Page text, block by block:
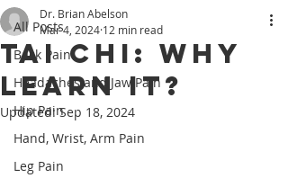
All Posts
Back Pain
Headaches and Jaw Pain
Hip Pain
Hand, Wrist, Arm Pain
Leg Pain
Tai Chi: Why
Learn It?
Dr. Brian Abelson
Mar 4, 2024 12 min read
Updated:Sep 18, 2024